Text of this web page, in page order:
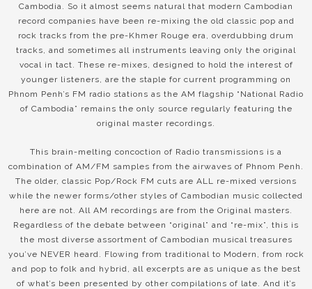
Cambodia. So it almost seems natural that modern Cambodian
record companies have been re-mixing the old classic pop and
rock tracks from the pre-Khmer Rouge era, overdubbing drum
tracks, and sometimes all instruments leaving only the original
vocal in tact. These re-mixes, designed to hold the interest of
younger listeners, are the staple for current programming on
Phnom Penh’s FM radio stations as the AM flagship “National Radio
of Cambodia” remains the only source regularly featuring the
original master recordings.
This brain-melting concoction of Radio transmissions is a
combination of AM/FM samples from the airwaves of Phnom Penh.
The older, classic Pop/Rock FM cuts are ALL re-mixed versions
while the newer forms/other styles of Cambodian music collected
here are not. All AM recordings are from the Original masters.
Regardless of the debate between “original” and “re-mix”, this is
the most diverse assortment of Cambodian musical treasures
you’ve NEVER heard. Flowing from traditional to Modern, from rock
and pop to folk and hybrid, all excerpts are as unique as the best
of what’s been presented by other compilations of late. And it’s